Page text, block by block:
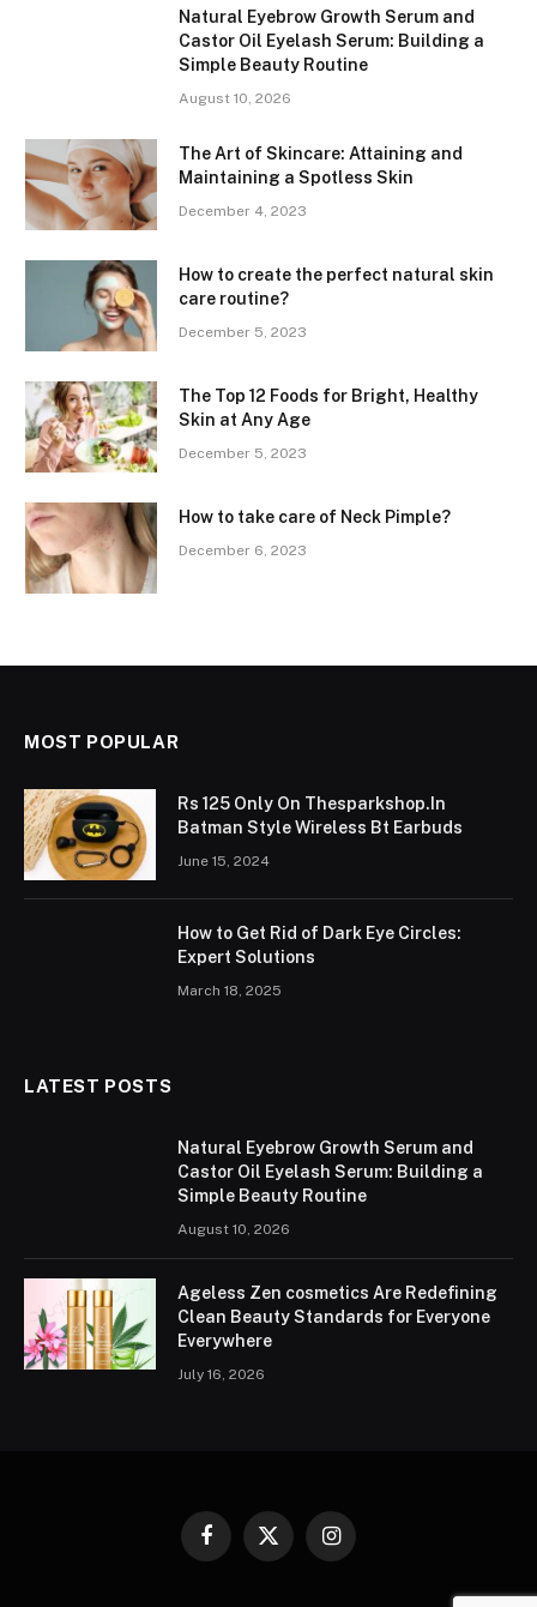
Natural Eyebrow Growth Serum and
Castor Oil Eyelash Serum: Building a
Simple Beauty Routine
August 10, 2026
The Art of Skincare: Attaining and
Maintaining a Spotless Skin
December 4, 2023
How to create the perfect natural skin
care routine?
December 5, 2023
The Top 12 Foods for Bright, Healthy
Skin at Any Age
December 5, 2023
How to take care of Neck Pimple?
December 6, 2023
MOST POPULAR
Rs 125 Only On Thesparkshop.In
Batman Style Wireless Bt Earbuds
June 15, 2024
How to Get Rid of Dark Eye Circles:
Expert Solutions
March 18, 2025
LATEST POSTS
Natural Eyebrow Growth Serum and
Castor Oil Eyelash Serum: Building a
Simple Beauty Routine
August 10, 2026
Ageless Zen cosmetics Are Redefining
Clean Beauty Standards for Everyone
Everywhere
July 16, 2026
Facebook
X
Instagram